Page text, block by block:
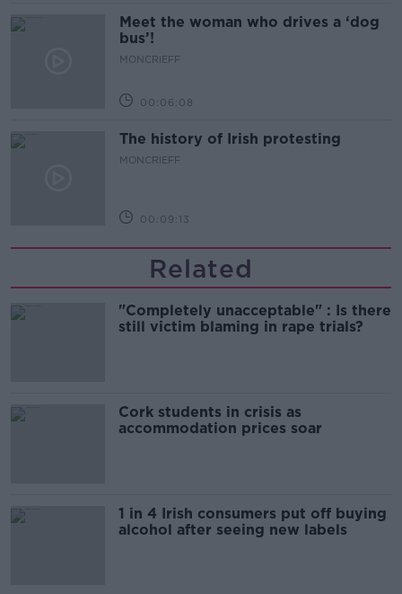
Meet the woman who drives a ‘dog
bus’!
MONCRIEFF
00:06:08
The history of Irish protesting
MONCRIEFF
00:09:13
Related
"Completely unacceptable" : Is there
still victim blaming in rape trials?
Cork students in crisis as
accommodation prices soar
1 in 4 Irish consumers put off buying
alcohol after seeing new labels